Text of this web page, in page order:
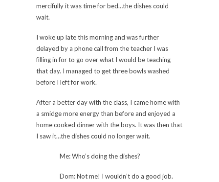
mercifully it was time for bed…the dishes could
wait.
I woke up late this morning and was further
delayed by a phone call from the teacher I was
filling in for to go over what I would be teaching
that day. I managed to get three bowls washed
before I left for work.
After a better day with the class, I came home with
a smidge more energy than before and enjoyed a
home cooked dinner with the boys. It was then that
I saw it…the dishes could no longer wait.
Me: Who’s doing the dishes?
Dom: Not me! I wouldn’t do a good job.